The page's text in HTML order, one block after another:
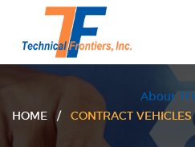
About TFI
HOME /
CONTRACT VEHICLES